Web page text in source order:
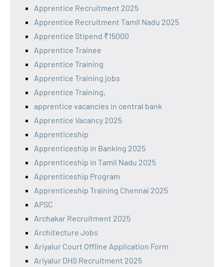
Apprentice Recruitment 2025
Apprentice Recruitment Tamil Nadu 2025
Apprentice Stipend ₹15000
Apprentice Trainee
Apprentice Training
Apprentice Training jobs
Apprentice Training,
apprentice vacancies in central bank
Apprentice Vacancy 2025
Apprenticeship
Apprenticeship in Banking 2025
Apprenticeship in Tamil Nadu 2025
Apprenticeship Program
Apprenticeship Training Chennai 2025
APSC
Archakar Recruitment 2025
Architecture Jobs
Ariyalur Court Offline Application Form
Ariyalur DHS Recruitment 2025